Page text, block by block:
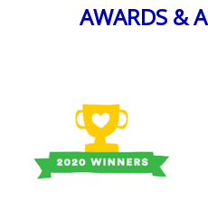
AWARDS &